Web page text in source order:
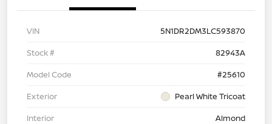
VIN
5N1DR2DM3LC593870
Stock #
82943A
Model Code
#25610
Exterior
Pearl White Tricoat
Interior
Almond